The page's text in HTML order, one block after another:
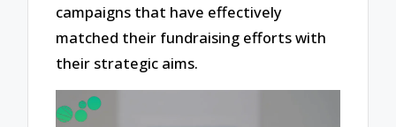
campaigns that have effectively
matched their fundraising efforts with
their strategic aims.